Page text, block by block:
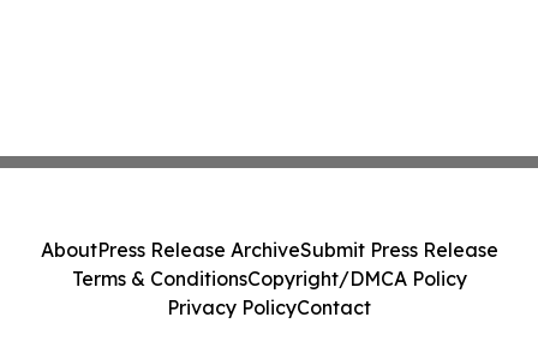
AboutPress Release ArchiveSubmit Press Release
Terms & ConditionsCopyright/DMCA Policy
Privacy PolicyContact